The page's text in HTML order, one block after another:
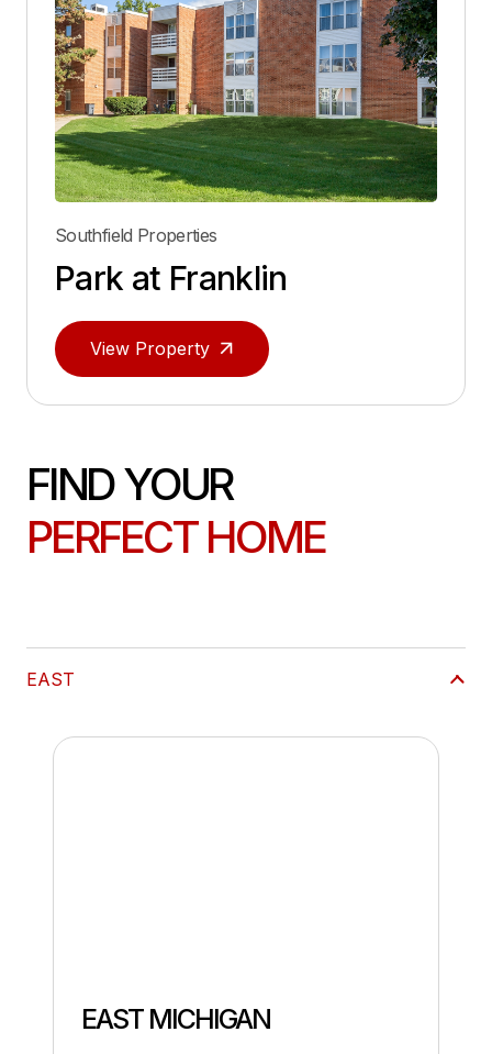
Southfield Properties
Park at Franklin
View Property
FIND YOUR
PERFECT HOME
EAST
EAST MICHIGAN